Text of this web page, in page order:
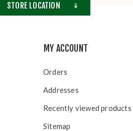
STORE LOCATION
MY ACCOUNT
Orders
Addresses
Recently viewed products
Sitemap